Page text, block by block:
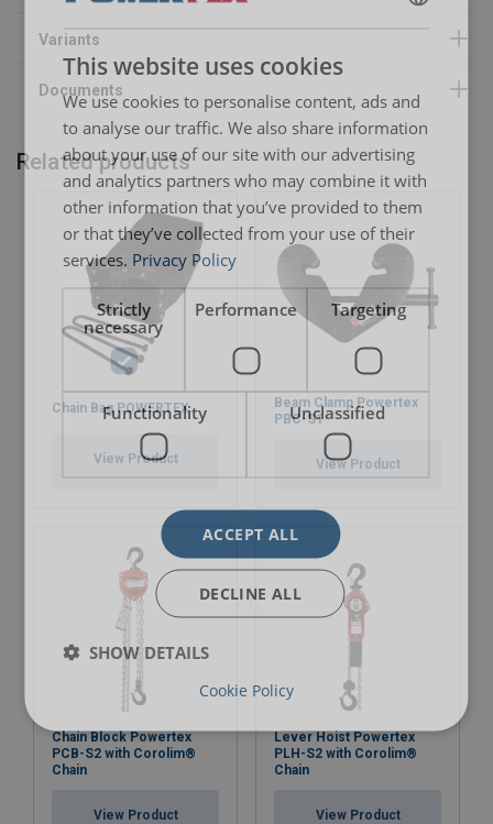
Related products
Chain Bag POWERTEX
View Product
Beam Clamp Powertex
PBC-S1
View Product
Chain Block Powertex
PCB-S2 with Corolim®
Chain
View Product
Lever Hoist Powertex
PLH-S2 with Corolim®
Chain
View Product
ENGLISH TRANSLATION
This website uses cookies
We use cookies to personalise content, ads and
to analyse our traffic. We also share information
about your use of our site with our advertising
and analytics partners who may combine it with
other information that you’ve provided to them
or that they’ve collected from your use of their
services. Privacy Policy
Strictly
necessary
Performance Targeting
Functionality Unclassified
ACCEPT ALL
DECLINE ALL
SHOW DETAILS
Cookie Policy